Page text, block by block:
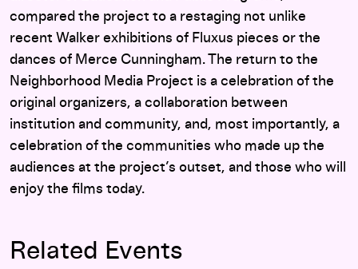
compared the project to a restaging not unlike
recent Walker exhibitions of Fluxus pieces or the
dances of Merce Cunningham. The return to the
Neighborhood Media Project is a celebration of the
original organizers, a collaboration between
institution and community, and, most importantly, a
celebration of the communities who made up the
audiences at the project’s outset, and those who will
enjoy the films today.
Related Events